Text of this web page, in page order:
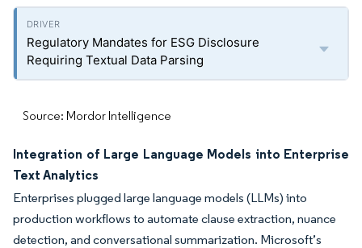
Regulatory Mandates for ESG Disclosure
Requiring Textual Data Parsing
Source: Mordor Intelligence
Integration of Large Language Models into Enterprise
Text Analytics
Enterprises plugged large language models (LLMs) into
production workflows to automate clause extraction, nuance
detection, and conversational summarization. Microsoft’s